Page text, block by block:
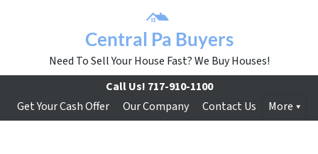
Central Pa Buyers
Need To Sell Your House Fast? We Buy Houses!
Call Us! 717-910-1100
Get Your Cash Offer
Our Company Contact Us More